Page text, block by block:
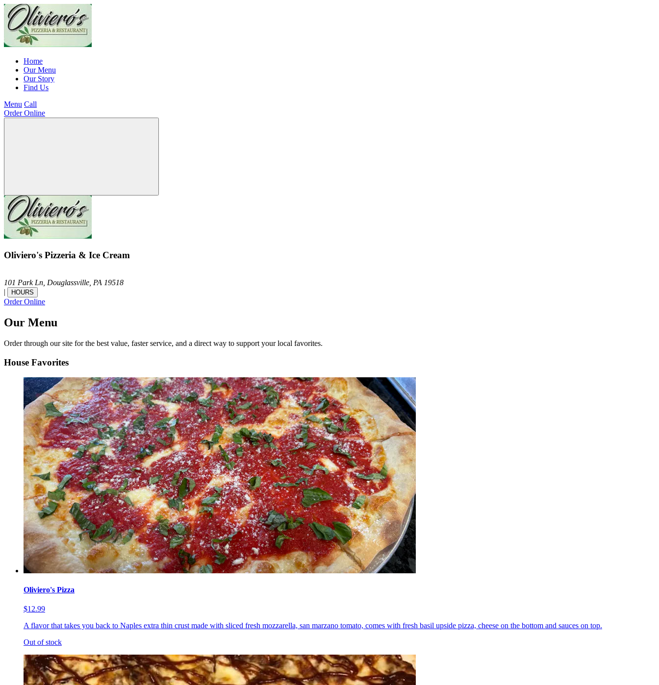
Home
Our Menu
Our Story
Find Us
Menu Call
Order Online
Oliviero's Pizzeria & Ice Cream
101 Park Ln, Douglassville, PA 19518
|
HOURS
Order Online
Our Menu
Order through our site for the best value, faster service, and a direct way to support your local favorites.
House Favorites
Oliviero's Pizza
$12.99
A flavor that takes you back to Naples extra thin crust made with sliced fresh mozzarella, san marzano tomato, comes with fresh basil upside pizza, cheese on the bottom and sauces on top.
Out of stock